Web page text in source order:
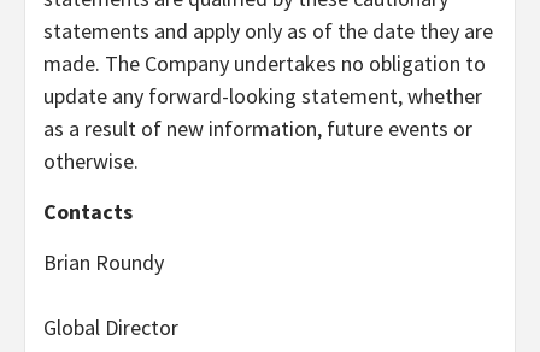
statements and apply only as of the date they are
made. The Company undertakes no obligation to
update any forward-looking statement, whether
as a result of new information, future events or
otherwise.
Contacts
Brian Roundy
Global Director